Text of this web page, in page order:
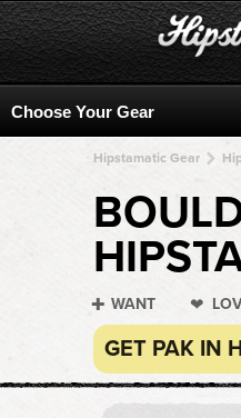
Hipstamatic Gear
WANT
GET PAK IN